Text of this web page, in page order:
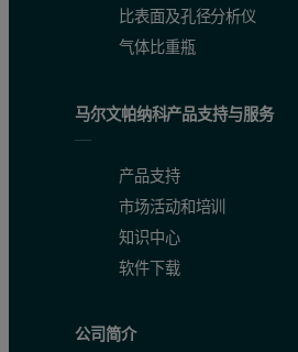
比表面及孔径分析仪
气体比重瓶
马尔文帕纳科产品支持与服务
产品支持
市场活动和培训
知识中心
软件下载
公司简介